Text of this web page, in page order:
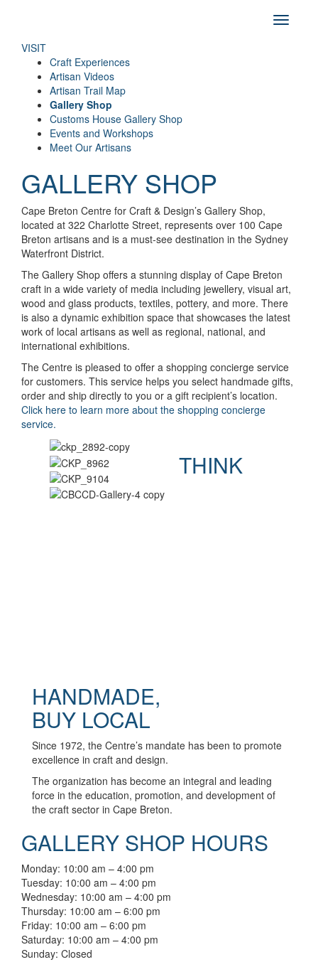
VISIT
Craft Experiences
Artisan Videos
Artisan Trail Map
Gallery Shop
Customs House Gallery Shop
Events and Workshops
Meet Our Artisans
GALLERY SHOP
Cape Breton Centre for Craft & Design’s Gallery Shop,
located at 322 Charlotte Street, represents over 100 Cape
Breton artisans and is a must-see destination in the Sydney
Waterfront District.
The Gallery Shop offers a stunning display of Cape Breton
craft in a wide variety of media including jewellery, visual art,
wood and glass products, textiles, pottery, and more. There
is also a dynamic exhibition space that showcases the latest
work of local artisans as well as regional, national, and
international exhibitions.
The Centre is pleased to offer a shopping concierge service
for customers. This service helps you select handmade gifts,
order and ship directly to you or a gift recipient’s location.
Click here to learn more about the shopping concierge
service.
THINK
HANDMADE,
BUY LOCAL
Since 1972, the Centre’s mandate has been to promote
excellence in craft and design.
The organization has become an integral and leading
force in the education, promotion, and development of
the craft sector in Cape Breton.
GALLERY SHOP HOURS
Monday: 10:00 am – 4:00 pm
Tuesday: 10:00 am – 4:00 pm
Wednesday: 10:00 am – 4:00 pm
Thursday: 10:00 am – 6:00 pm
Friday: 10:00 am – 6:00 pm
Saturday: 10:00 am – 4:00 pm
Sunday: Closed